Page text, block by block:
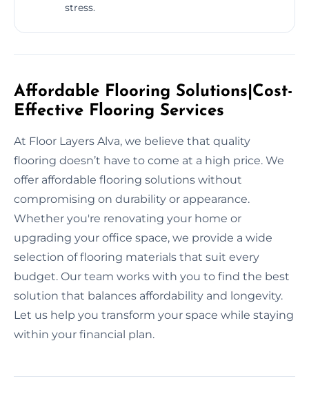
stress.
Affordable Flooring Solutions|Cost-
Effective Flooring Services
At Floor Layers Alva, we believe that quality
flooring doesn’t have to come at a high price. We
offer affordable flooring solutions without
compromising on durability or appearance.
Whether you're renovating your home or
upgrading your office space, we provide a wide
selection of flooring materials that suit every
budget. Our team works with you to find the best
solution that balances affordability and longevity.
Let us help you transform your space while staying
within your financial plan.